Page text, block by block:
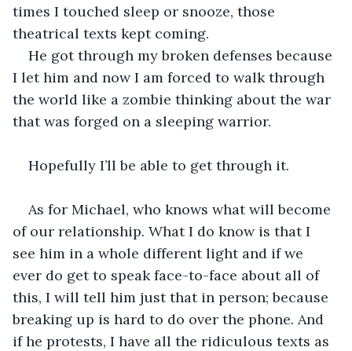
times I touched sleep or snooze, those
theatrical texts kept coming.
He got through my broken defenses because
I let him and now I am forced to walk through
the world like a zombie thinking about the war
that was forged on a sleeping warrior.
Hopefully I’ll be able to get through it.
As for Michael, who knows what will become
of our relationship. What I do know is that I
see him in a whole different light and if we
ever do get to speak face-to-face about all of
this, I will tell him just that in person; because
breaking up is hard to do over the phone. And
if he protests, I have all the ridiculous texts as